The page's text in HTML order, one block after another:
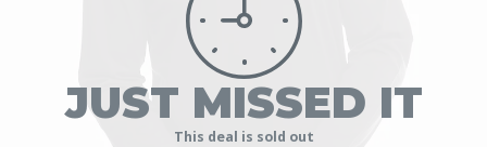
JUST MISSED IT
This deal is sold out